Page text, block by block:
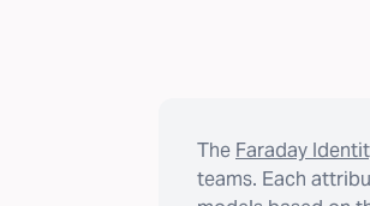
The Faraday
teams. Each